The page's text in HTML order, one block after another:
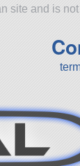
site and is